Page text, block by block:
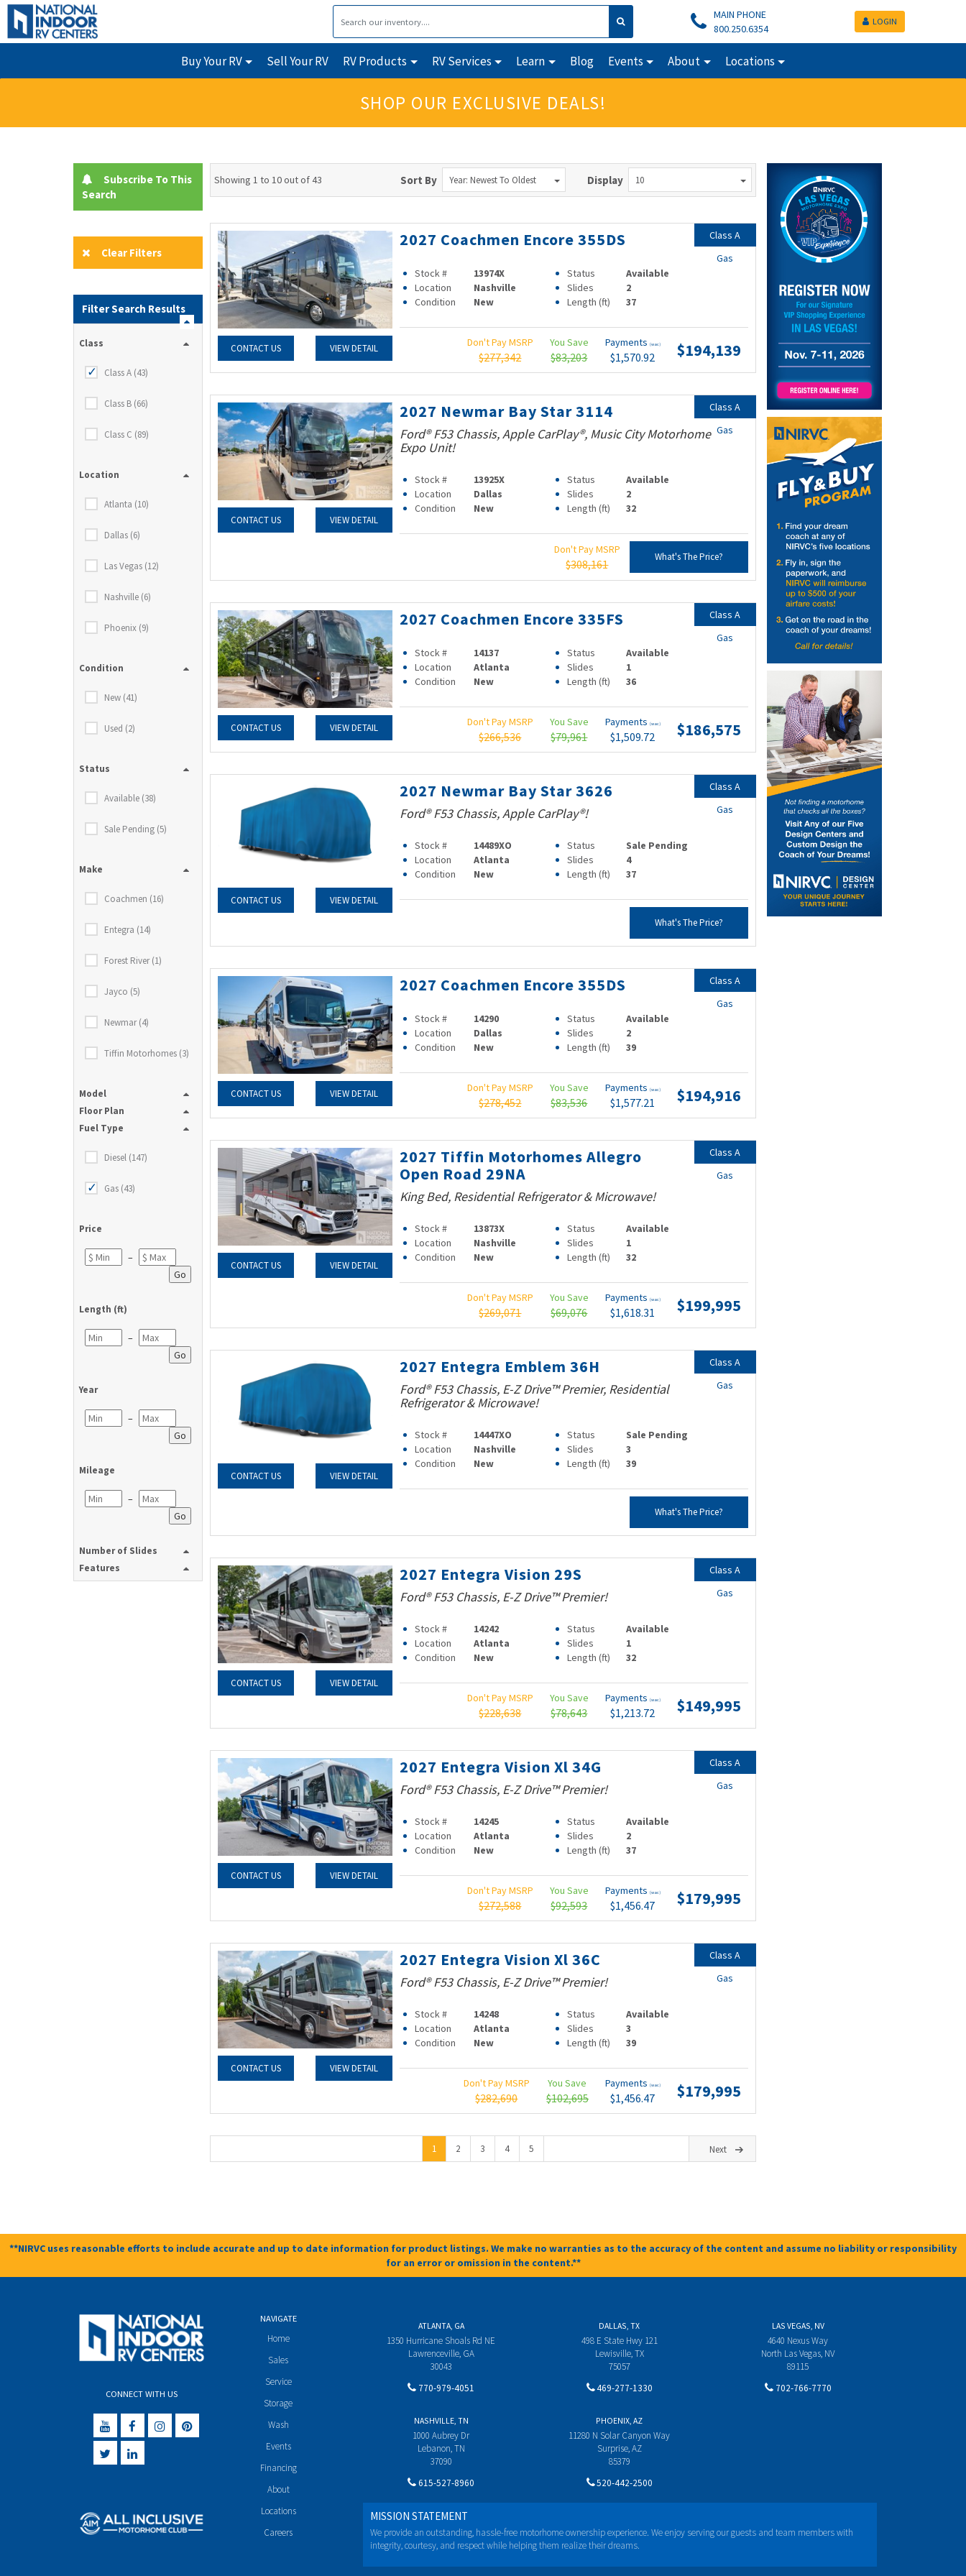
MAIN PHONE
800.250.6354
LOGIN
Buy Your RV Sell Your RV RV Products RV Services Learn Blog Events About Locations
SHOP OUR EXCLUSIVE DEALS!
Subscribe To This
Search
Clear Filters
Filter Search Results
Class
Class A (43)
Class B (66)
Class C (89)
Location
Atlanta (10)
Dallas (6)
Las Vegas (12)
Nashville (6)
Phoenix (9)
Condition
New (41)
Used (2)
Status
Available (38)
Sale Pending (5)
Make
Coachmen (16)
Entegra (14)
Forest River (1)
Jayco (5)
Newmar (4)
Tiffin Motorhomes (3)
Model
Floor Plan
Fuel Type
Diesel (147)
Gas (43)
Price
–
Go
Length (ft)
–
Go
Year
–
Go
Mileage
–
Go
Number of Slides
Features
Showing 1 to 10 out of 43 Sort By Year: Newest To Oldest Display 10
CONTACT US VIEW DETAIL
2027 Coachmen Encore 355DS
Stock # 13974X Status
Available
Location
Nashville Slides
2
Condition
New Length (ft) 37
Don't Pay MSRP
$277,342
You Save
$83,203
Payments (wac)
$1,570.92 $194,139
Class A
Gas
CONTACT US VIEW DETAIL
2027 Newmar Bay Star 3114
Ford® F53 Chassis, Apple CarPlay®, Music City Motorhome
Expo Unit!
Stock # 13925X Status
Available
Location
Dallas Slides
2
Condition
New Length (ft) 32
Don't Pay MSRP
$308,161
What's The Price?
Class A
Gas
CONTACT US VIEW DETAIL
2027 Coachmen Encore 335FS
Stock # 14137 Status
Available
Location
Atlanta Slides
1
Condition
New Length (ft) 36
Don't Pay MSRP
$266,536
You Save
$79,961
Payments (wac)
$1,509.72 $186,575
Class A
Gas
CONTACT US VIEW DETAIL
2027 Newmar Bay Star 3626
Ford® F53 Chassis, Apple CarPlay®!
Stock # 14489XO Status
Sale Pending
Location
Atlanta Slides
4
Condition
New Length (ft) 37
What's The Price?
Class A
Gas
CONTACT US VIEW DETAIL
2027 Coachmen Encore 355DS
Stock # 14290 Status
Available
Location
Dallas Slides
2
Condition
New Length (ft) 39
Don't Pay MSRP
$278,452
You Save
$83,536
Payments (wac)
$1,577.21 $194,916
Class A
Gas
CONTACT US VIEW DETAIL
2027 Tiffin Motorhomes Allegro
Open Road 29NA
King Bed, Residential Refrigerator & Microwave!
Stock # 13873X Status
Available
Location
Nashville Slides
1
Condition
New Length (ft) 32
Don't Pay MSRP
$269,071
You Save
$69,076
Payments (wac)
$1,618.31 $199,995
Class A
Gas
CONTACT US VIEW DETAIL
2027 Entegra Emblem 36H
Ford® F53 Chassis, E-Z Drive™ Premier, Residential
Refrigerator & Microwave!
Stock # 14447XO Status
Sale Pending
Location
Nashville Slides
3
Condition
New Length (ft) 39
What's The Price?
Class A
Gas
CONTACT US VIEW DETAIL
2027 Entegra Vision 29S
Ford® F53 Chassis, E-Z Drive™ Premier!
Stock # 14242 Status
Available
Location
Atlanta Slides
1
Condition
New Length (ft) 32
Don't Pay MSRP
$228,638
You Save
$78,643
Payments (wac)
$1,213.72 $149,995
Class A
Gas
CONTACT US VIEW DETAIL
2027 Entegra Vision Xl 34G
Ford® F53 Chassis, E-Z Drive™ Premier!
Stock # 14245 Status
Available
Location
Atlanta Slides
2
Condition
New Length (ft) 37
Don't Pay MSRP
$272,588
You Save
$92,593
Payments (wac)
$1,456.47 $179,995
Class A
Gas
CONTACT US VIEW DETAIL
2027 Entegra Vision Xl 36C
Ford® F53 Chassis, E-Z Drive™ Premier!
Stock # 14248 Status
Available
Location
Atlanta Slides
3
Condition
New Length (ft) 39
Don't Pay MSRP
$282,690
You Save
$102,695
Payments (wac)
$1,456.47 $179,995
Class A
Gas
1 2 3 4 5 Next
**NIRVC uses reasonable efforts to include accurate and up to date information for product listings. We make no warranties as to the accuracy of the content and assume no liability or responsibility
for an error or omission in the content.**
CONNECT WITH US
NAVIGATE
Home
Sales
Service
Storage
Wash
Events
Financing
About
Locations
Careers
ATLANTA, GA
1350 Hurricane Shoals Rd NE
Lawrenceville, GA
30043
770-979-4051
DALLAS, TX
498 E State Hwy 121
Lewisville, TX
75057
469-277-1330
LAS VEGAS, NV
4640 Nexus Way
North Las Vegas, NV
89115
702-766-7770
NASHVILLE, TN
1000 Aubrey Dr
Lebanon, TN
37090
615-527-8960
PHOENIX, AZ
11280 N Solar Canyon Way
Surprise, AZ
85379
520-442-2500
MISSION STATEMENT
We provide an outstanding, hassle-free motorhome ownership experience. We enjoy serving our guests and team members with
integrity, courtesy, and respect while helping them realize their dreams.